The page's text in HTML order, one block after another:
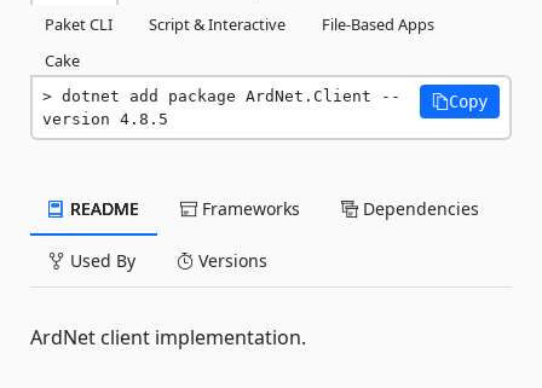
Paket CLI
Script & Interactive
File-Based Apps
Cake
dotnet add package ArdNet.Client --
version 4.8.5
Copy
README Frameworks Dependencies
Used By Versions
ArdNet client implementation.